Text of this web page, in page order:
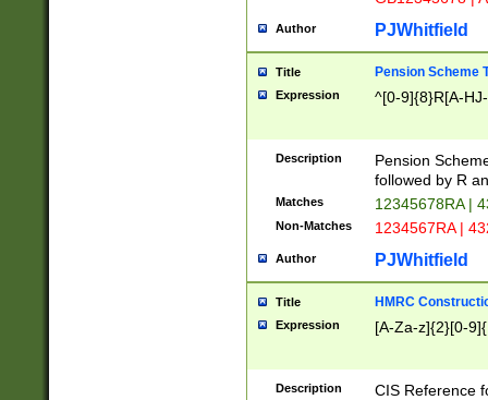
Author PJWhitfield
Title Pension Scheme
Expression ^[0-9]{8}R[A-
Description
Pension
followed by R
Matches 12345678RA |
Non-Matches 1234567RA |
Author PJWhitfield
Title HMRC
Expression [A-Za-z]{2}[0-
Description
CIS Reference